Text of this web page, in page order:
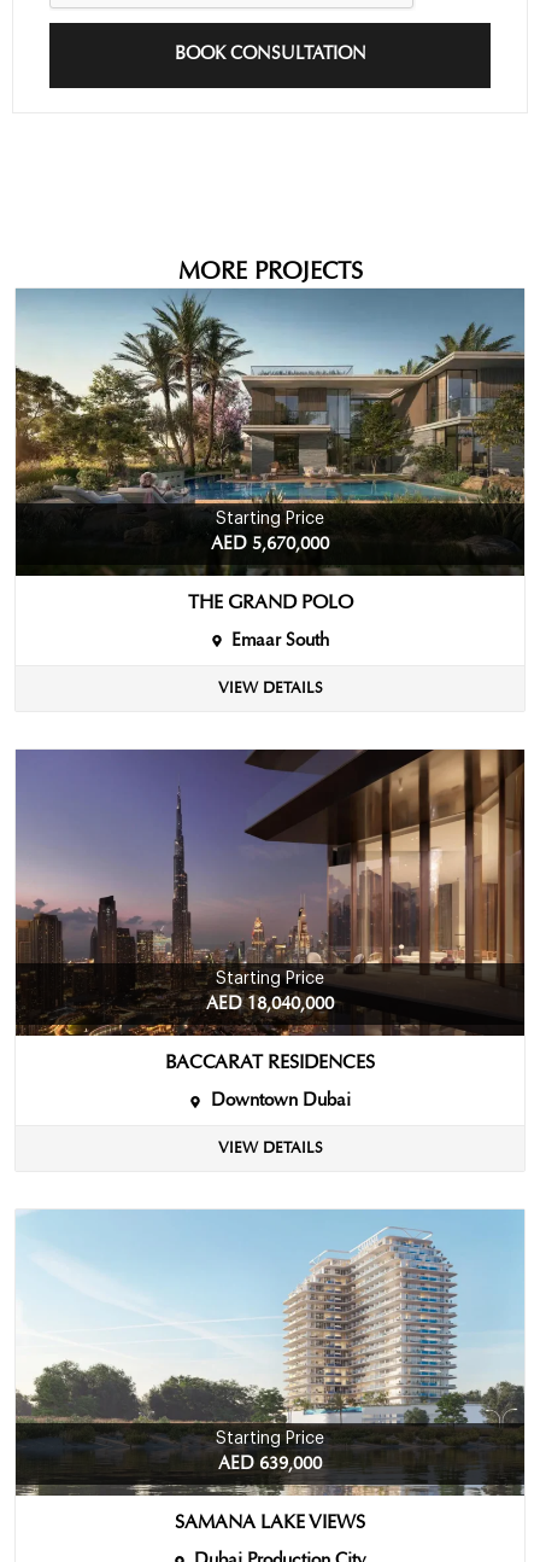
BOOK CONSULTATION
MORE PROJECTS
Starting Price
AED 5,670,000
THE GRAND POLO
Emaar South
VIEW DETAILS
Starting Price
AED 18,040,000
BACCARAT RESIDENCES
Downtown Dubai
VIEW DETAILS
Starting Price
AED 639,000
SAMANA LAKE VIEWS